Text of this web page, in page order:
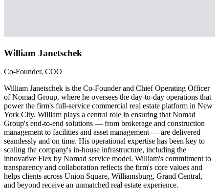
William Janetschek
Co-Founder, COO
William Janetschek is the Co-Founder and Chief Operating Officer
of Nomad Group, where he oversees the day-to-day operations that
power the firm's full-service commercial real estate platform in New
York City. William plays a central role in ensuring that Nomad
Group's end-to-end solutions — from brokerage and construction
management to facilities and asset management — are delivered
seamlessly and on time. His operational expertise has been key to
scaling the company's in-house infrastructure, including the
innovative Flex by Nomad service model. William's commitment to
transparency and collaboration reflects the firm's core values and
helps clients across Union Square, Williamsburg, Grand Central,
and beyond receive an unmatched real estate experience.